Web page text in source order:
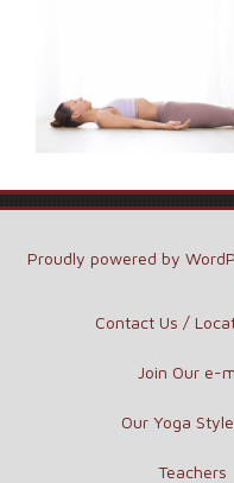
Proudly powered by
Contact Us /
Join Our e-
Our Yoga
Teachers